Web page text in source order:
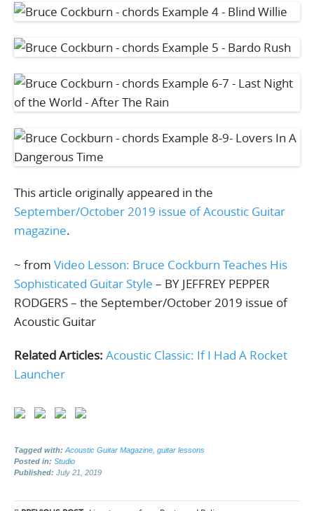
This article originally appeared in the
September/October 2019 issue of Acoustic Guitar
magazine.
~ from Video Lesson: Bruce Cockburn Teaches His
Sophisticated Guitar Style – BY JEFFREY PEPPER
RODGERS – the September/October 2019 issue of
Acoustic Guitar
Related Articles: Acoustic Classic: If I Had A Rocket
Launcher
Tagged with: Acoustic Guitar Magazine guitar lessons
Posted in: Studio
Published: July 21, 2019